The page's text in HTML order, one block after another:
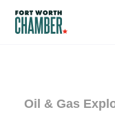
Oil & Gas